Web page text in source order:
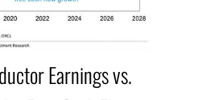
Earnings vs.